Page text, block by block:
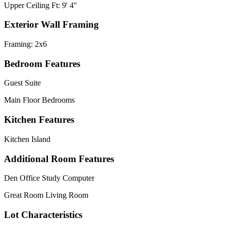
Upper Ceiling Ft: 9' 4"
Exterior Wall Framing
Framing: 2x6
Bedroom Features
Guest Suite
Main Floor Bedrooms
Kitchen Features
Kitchen Island
Additional Room Features
Den Office Study Computer
Great Room Living Room
Lot Characteristics